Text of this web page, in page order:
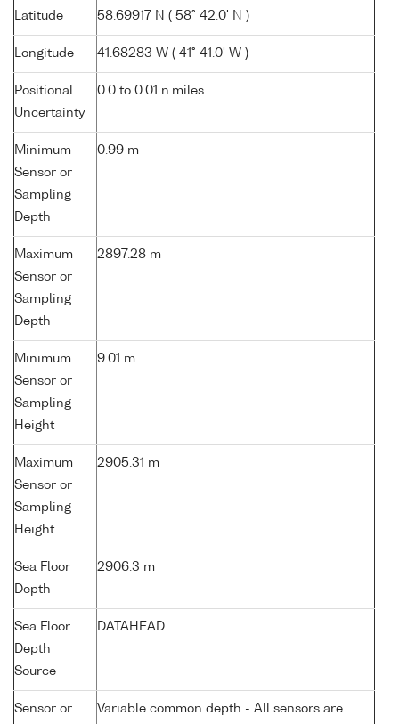
Latitude 58.69917 N ( 58° 42.0' N )
Longitude 41.68283 W ( 41° 41.0' W )
Positional
Uncertainty
0.0 to 0.01 n.miles
Minimum
Sensor or
Sampling
Depth
0.99 m
Maximum
Sensor or
Sampling
Depth
2897.28 m
Minimum
Sensor or
Sampling
Height
9.01 m
Maximum
Sensor or
Sampling
Height
2905.31 m
Sea Floor
Depth
2906.3 m
Sea Floor
Depth
Source
DATAHEAD
Sensor or
Variable common depth - All sensors are